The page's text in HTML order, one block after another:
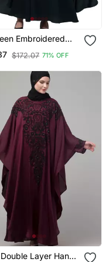
Embroidered
$172.07 71% OFF
Layer Hand